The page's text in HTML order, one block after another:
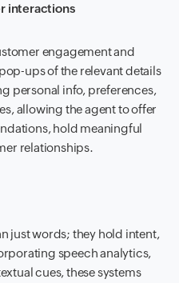
interactions
engagement and
ups of the relevant details
personal info, preferences,
allowing the agent to offer
hold meaningful
relationships.
just words; they hold intent,
speech analytics,
cues, these systems